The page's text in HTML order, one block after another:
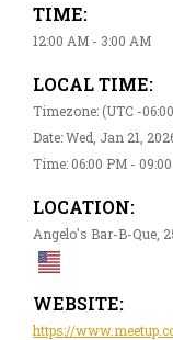
TIME:
12:00 AM - 3:00 AM
LOCAL TIME:
Timezone: (UTC -
Date: Wed, Jan 21,
Time: 06:00 PM -
LOCATION:
Angelo's Bar-B-Que,
WEBSITE:
https://